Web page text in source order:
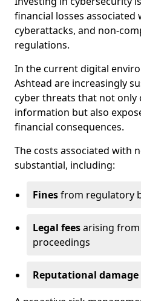
financial losses associated
cyberattacks, and non-
regulations.
In the current digital
Ashtead are increasingly
cyber threats that not only
information but also
financial consequences.
The costs associated with
substantial, including:
Finesfrom regulatory
Legal feesarising
proceedings
Reputational damage